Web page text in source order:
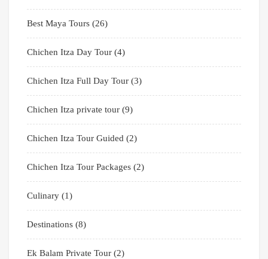
Best Maya Tours (26)
Chichen Itza Day Tour (4)
Chichen Itza Full Day Tour (3)
Chichen Itza private tour (9)
Chichen Itza Tour Guided (2)
Chichen Itza Tour Packages (2)
Culinary (1)
Destinations (8)
Ek Balam Private Tour (2)